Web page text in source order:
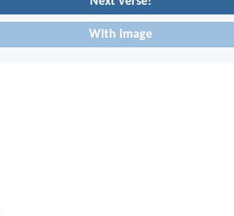
With image